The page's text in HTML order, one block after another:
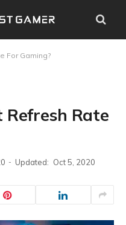
For Gaming?
Refresh Rate
Updated: Oct 5, 2020